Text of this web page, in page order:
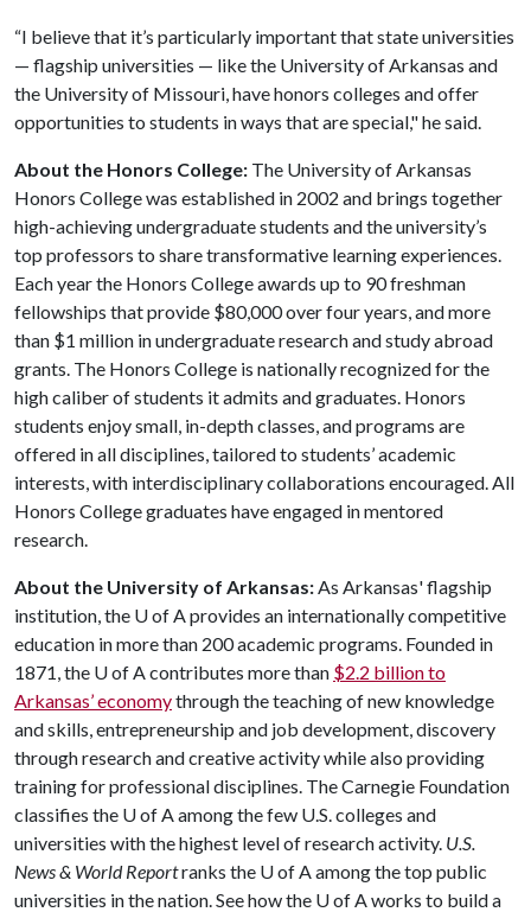
“I believe that it’s particularly important that state universities
— flagship universities — like the University of Arkansas and
the University of Missouri, have honors colleges and offer
opportunities to students in ways that are special," he said.
About the Honors College: The University of Arkansas
Honors College was established in 2002 and brings together
high-achieving undergraduate students and the university’s
top professors to share transformative learning experiences.
Each year the Honors College awards up to 90 freshman
fellowships that provide $80,000 over four years, and more
than $1 million in undergraduate research and study abroad
grants. The Honors College is nationally recognized for the
high caliber of students it admits and graduates. Honors
students enjoy small, in-depth classes, and programs are
offered in all disciplines, tailored to students’ academic
interests, with interdisciplinary collaborations encouraged. All
Honors College graduates have engaged in mentored
research.
About the University of Arkansas:As Arkansas' flagship
institution, the U of Aprovides an internationally competitive
education in more than 200 academic programs. Founded in
1871, the U of Acontributes more than $2.2 billion to
Arkansas’ economythrough the teaching of new knowledge
and skills, entrepreneurship and job development, discovery
through research and creative activity while also providing
training for professional disciplines. The Carnegie Foundation
classifies the U of Aamong the few U.S. colleges and
universities with the highest level of research activity. U.S.
News & World Reportranks the U of Aamong the top public
universities in the nation. See how the U of Aworks to build a